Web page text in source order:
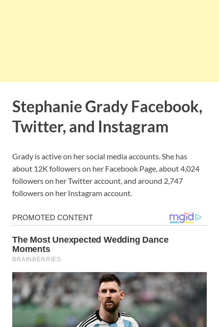
Stephanie Grady Facebook,
Twitter, and Instagram
Grady is active on her social media accounts. She has
about 12K followers on her Facebook Page, about 4,024
followers on her Twitter account, and around 2,747
followers on her Instagram account.